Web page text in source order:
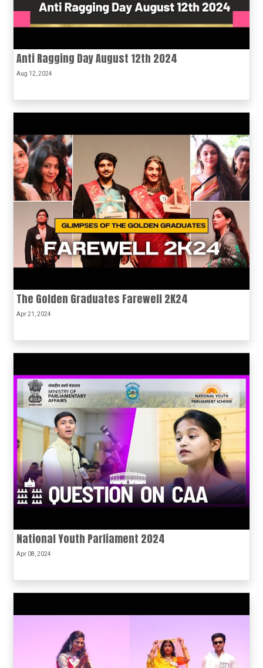
Anti Ragging Day August 12th 2024
Aug 12, 2024
The Golden Graduates Farewell 2K24
Apr 21, 2024
National Youth Parliament 2024
Apr 08, 2024